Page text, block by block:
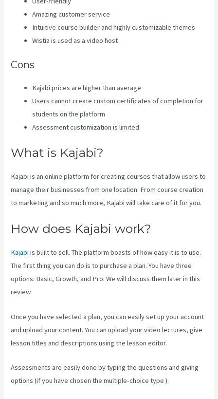
Amazing customer service
Intuitive course builder and highly customizable themes
Wistia is used as a video host
Cons
Kajabi prices are higher than average
Users cannot create custom certificates of completion for
students on the platform
Assessment customization is limited.
What is Kajabi?
Kajabi is an online platform for creating courses that allow users to
manage their businesses from one location. From course creation
to marketing and so much more, Kajabi will take care of it for you.
How does Kajabi work?
Kajabi is built to sell. The platform boasts of how easy it is to use.
The first thing you can do is to purchase a plan. You have three
options: Basic, Growth, and Pro. We will discuss them later in this
review.
Once you have selected a plan, you can easily set up your account
and upload your content. You can upload your video lectures, give
lesson titles and descriptions using the lesson editor.
Assessments are easily done by typing the questions and giving
options (if you have chosen the multiple-choice type ).